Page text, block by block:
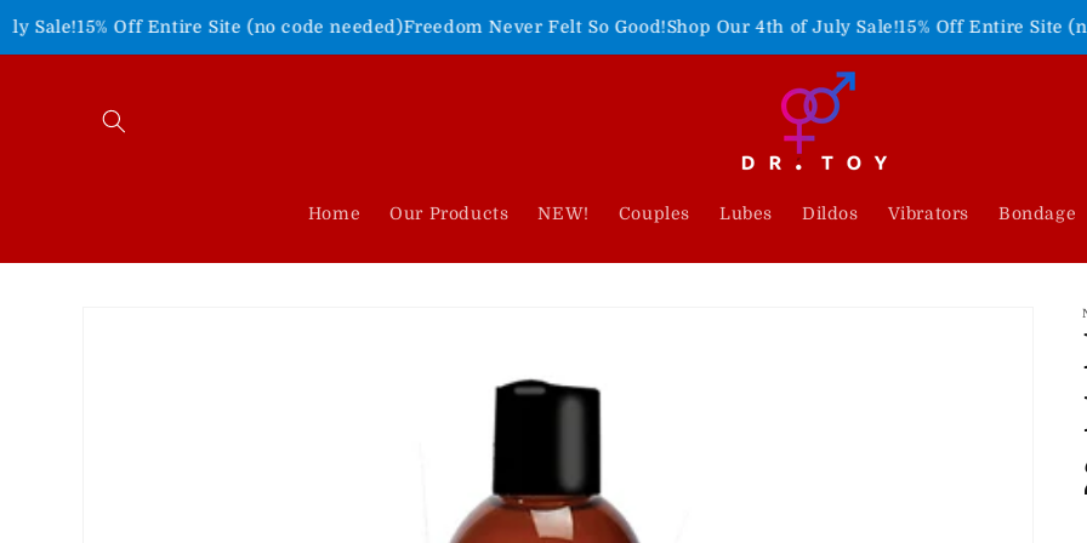
Entire Site (no code needed)Freedom Never Felt So Good! Shop Our 4th of July Sale!15% Off Entire Site (no code
Skip to
content
Home Our Products NEW! Couples Lubes Dildos Vibrators Bondage